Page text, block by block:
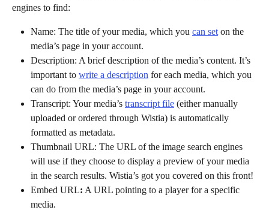
engines to find:
Name: The title of your media, which you can set on the
media’s page in your account.
Description: A brief description of the media’s content. It’s
important to write a description for each media, which you
can do from the media’s page in your account.
Transcript: Your media’s transcript file (either manually
uploaded or ordered through Wistia) is automatically
formatted as metadata.
Thumbnail URL: The URL of the image search engines
will use if they choose to display a preview of your media
in the search results. Wistia’s got you covered on this front!
Embed URL: A URL pointing to a player for a specific
media.